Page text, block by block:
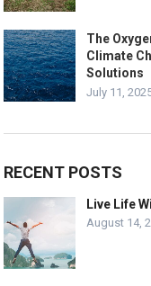
The
Climate
Solutions
July 11,
RECENT POSTS
Live Life
August 14,